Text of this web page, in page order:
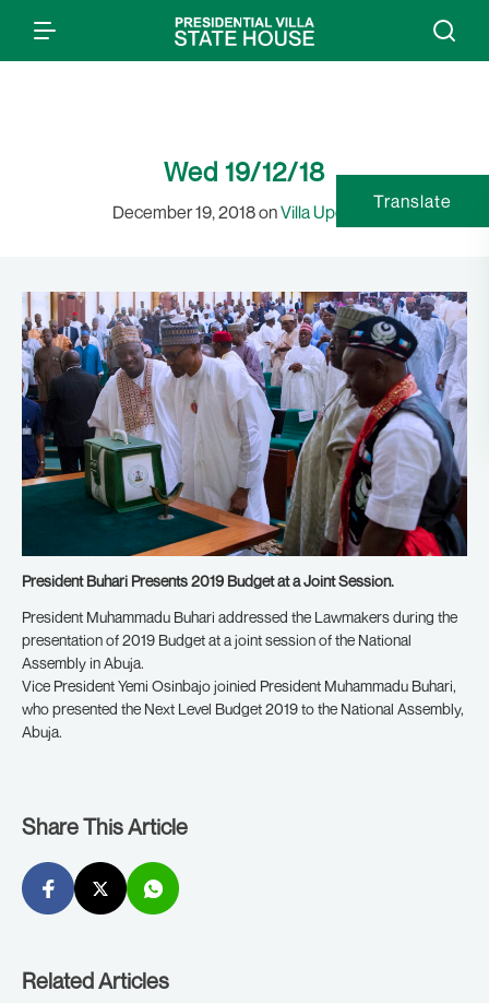
Wed 19/12/18
December 19, 2018 onVilla Updates
President Buhari Presents 2019 Budget at a Joint Session.
President Muhammadu Buhari addressed the Lawmakers during the
presentation of 2019 Budget at a joint session of the National
Assembly in Abuja.
Vice President Yemi Osinbajo joinied President Muhammadu Buhari,
who presented the Next Level Budget 2019 to the National Assembly,
Abuja.
Share This Article
Related Articles
Translate